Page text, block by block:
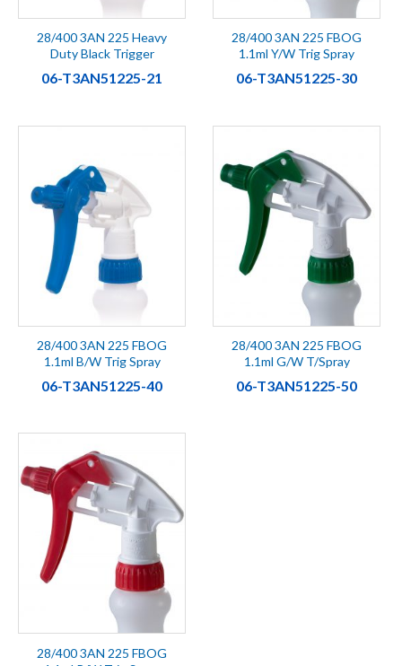
28/400 3AN 225 Heavy
Duty Black Trigger
06-T3AN51225-21
28/400 3AN 225 FBOG
1.1ml Y/W Trig Spray
06-T3AN51225-30
28/400 3AN 225 FBOG
1.1ml B/W Trig Spray
06-T3AN51225-40
28/400 3AN 225 FBOG
1.1ml G/W T/Spray
06-T3AN51225-50
28/400 3AN 225 FBOG